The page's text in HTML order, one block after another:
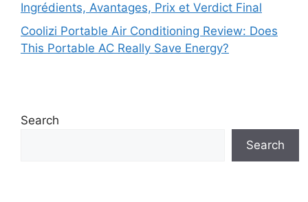
Ingrédients, Avantages, Prix et Verdict Final
Coolizi Portable Air Conditioning Review: Does
This Portable AC Really Save Energy?
Search
Search